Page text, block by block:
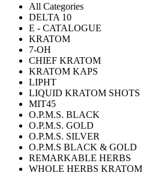
All Categories
DELTA 10
E - CATALOGUE
KRATOM
7-OH
CHIEF KRATOM
KRATOM KAPS
LIPHT
LIQUID KRATOM SHOTS
MIT45
O.P.M.S. BLACK
O.P.M.S. GOLD
O.P.M.S. SILVER
O.P.M.S BLACK & GOLD
REMARKABLE HERBS
WHOLE HERBS KRATOM